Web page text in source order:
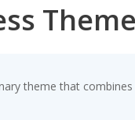
theme that